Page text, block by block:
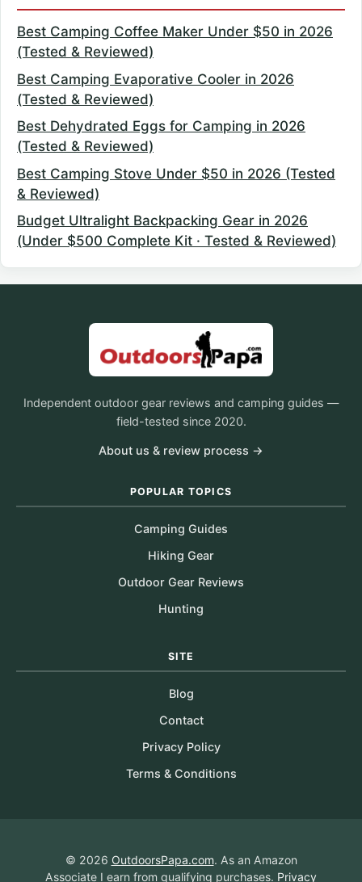
Best Camping Coffee Maker Under $50 in 2026
(Tested & Reviewed)
Best Camping Evaporative Cooler in 2026
(Tested & Reviewed)
Best Dehydrated Eggs for Camping in 2026
(Tested & Reviewed)
Best Camping Stove Under $50 in 2026 (Tested
& Reviewed)
Budget Ultralight Backpacking Gear in 2026
(Under $500 Complete Kit · Tested & Reviewed)
Independent outdoor gear reviews and camping guides —
field-tested since 2020.
About us & review process →
POPULAR TOPICS
Camping Guides
Hiking Gear
Outdoor Gear Reviews
Hunting
SITE
Blog
Contact
Privacy Policy
Terms & Conditions
© 2026 OutdoorsPapa.com. As an Amazon
Associate I earn from qualifying purchases. Privacy